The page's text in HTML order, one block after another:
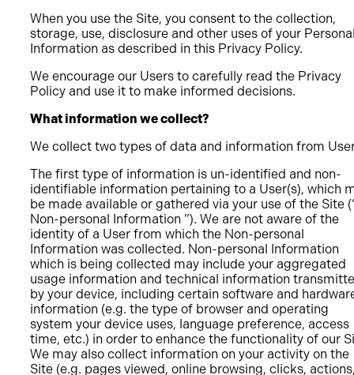
When you use the Site, you consent to the collection,
storage, use, disclosure and other uses of your
Information as described in this Privacy Policy.
We encourage our Users to carefully read the Privacy
Policy and use it to make informed decisions.
What information we collect?
We collect two types of data and information from
The first type of information is un-identified and non-
identifiable information pertaining to a User(s), which
be made available or gathered via your use of the Site
Non-personal Information ”). We are not aware of the
identity of a User from which the Non-personal
Information was collected. Non-personal Information
which is being collected may include your aggregated
usage information and technical information
by your device, including certain software and
information (e.g. the type of browser and operating
system your device uses, language preference, access
time, etc.) in order to enhance the functionality of our
We may also collect information on your activity on the
Site (e.g. pages viewed, online browsing, clicks,